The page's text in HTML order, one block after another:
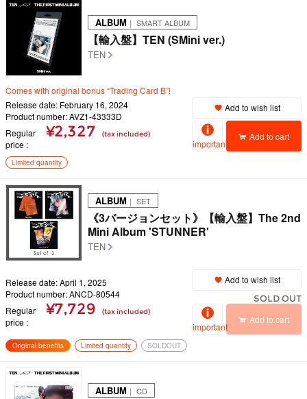
ALBUM ｜ SMART ALBUM
【輸入盤】TEN (SMini ver.)
TEN
Comes with original bonus “Trading Card B”!
Release date: February 16, 2024
Product number: AVZ1-43333D
Regular
price
¥2,327 (tax included)
Add to wish list
important
Add to cart
Limited quantity
ALBUM ｜ SET
《3バージョンセット》【輸入盤】The 2nd
Mini Album 'STUNNER'
TEN
Release date: April 1, 2025
Product number: ANCD-80544
Regular
price
¥7,729 (tax included)
Add to wish list
SOLD OUT
important
Add to cart
Original benefits Limited quantity SOLDOUT
ALBUM ｜ CD